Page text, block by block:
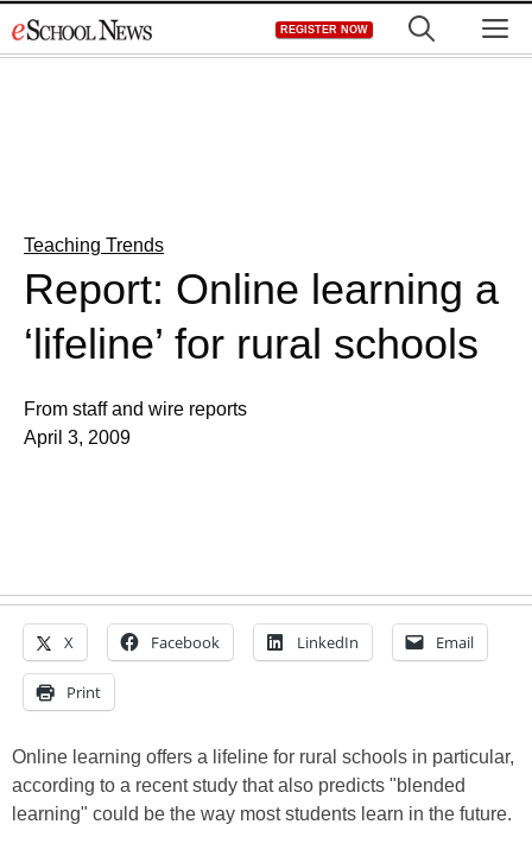
to
REGISTER NOW
Teaching Trends
Report: Online learning a
‘lifeline’ for rural schools
From staff and wire reports
April 3, 2009
X Facebook LinkedIn Email
Print
Online learning offers a lifeline for rural schools in particular,
according to a recent study that also predicts "blended
learning" could be the way most students learn in the future.